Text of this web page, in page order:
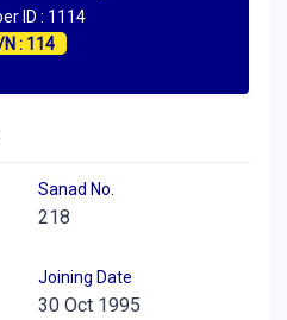
ID : 1114
: 114
Sanad No.
218
Joining Date
30 Oct 1995